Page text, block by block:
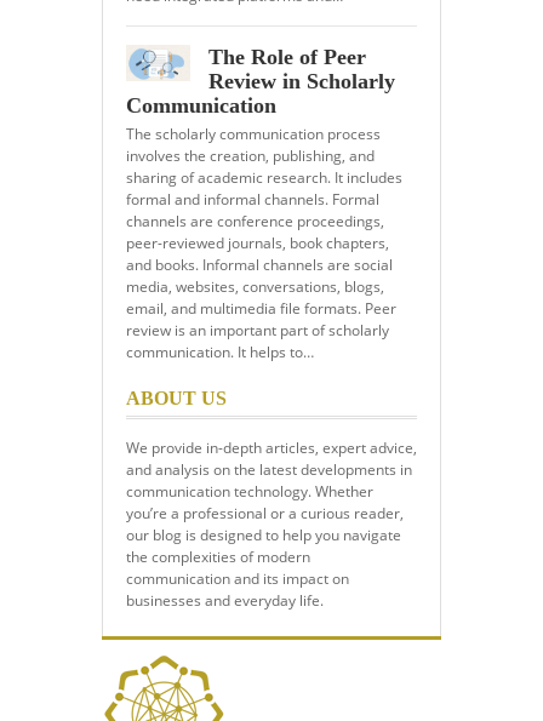
The Role of Peer
Review in Scholarly
Communication
The scholarly communication process
involves the creation, publishing, and
sharing of academic research. It includes
formal and informal channels. Formal
channels are conference proceedings,
peer-reviewed journals, book chapters,
and books. Informal channels are social
media, websites, conversations, blogs,
email, and multimedia file formats. Peer
review is an important part of scholarly
communication. It helps to…
ABOUT US
We provide in-depth articles, expert advice,
and analysis on the latest developments in
communication technology. Whether
you’re a professional or a curious reader,
our blog is designed to help you navigate
the complexities of modern
communication and its impact on
businesses and everyday life.